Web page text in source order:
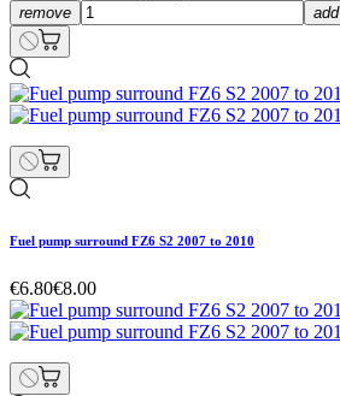
remove add
Fuel pump surround FZ6 S2 2007 to 2010
€6.80€8.00